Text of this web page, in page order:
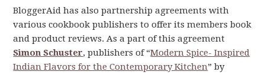
BloggerAid has also partnership agreements with
various cookbook publishers to offer its members book
and product reviews. As a part of this agreement
Simon Schuster, publishers of “Modern Spice- Inspired
Indian Flavors for the Contemporary Kitchen” by